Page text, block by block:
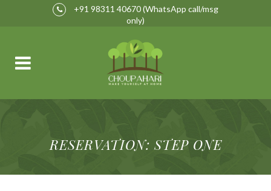
+91 98311 40670(WhatsApp call/msg
only)
RESERVATION: STEP ONE